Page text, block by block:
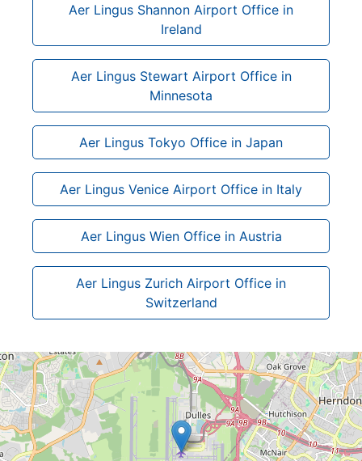
Aer Lingus Shannon Airport Office in
Ireland
Aer Lingus Stewart Airport Office in
Minnesota
Aer Lingus Tokyo Office in Japan
Aer Lingus Venice Airport Office in Italy
Aer Lingus Wien Office in Austria
Aer Lingus Zurich Airport Office in
Switzerland